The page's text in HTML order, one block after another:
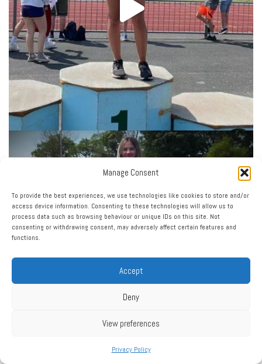
Manage Consent
To provide the best experiences, we use technologies like cookies to store and/or
access device information. Consenting to these technologies will allow us to
process data such as browsing behaviour or unique IDs on this site. Not
consenting or withdrawing consent, may adversely affect certain features and
functions.
Accept
Deny
View preferences
Privacy Policy